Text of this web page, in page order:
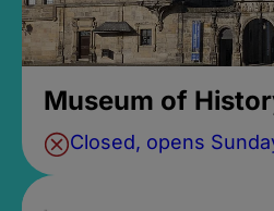
Museum of
Closed, opens